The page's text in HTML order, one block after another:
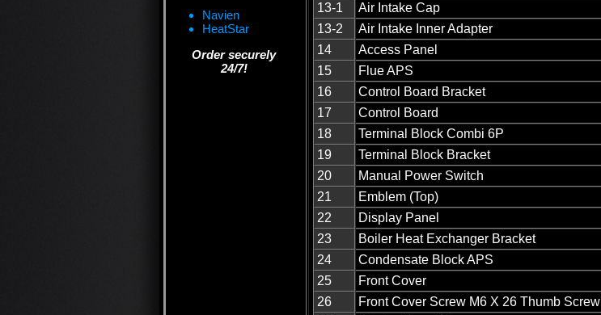
Navien
HeatStar
Order securely
24/7!
13-1
Air Intake Cap
13-2
Air Intake Inner Adapter
14
Access Panel
15
Flue APS
16
Control Board Bracket
17
Control Board
18
Terminal Block Combi 6P
19
Terminal Block Bracket
20
Manual Power Switch
21
Emblem (Top)
22
Display Panel
23
Boiler Heat Exchanger Bracket
24
Condensate Block APS
25
Front Cover
26
Front Cover Screw M6 X 26 Thumb Screw